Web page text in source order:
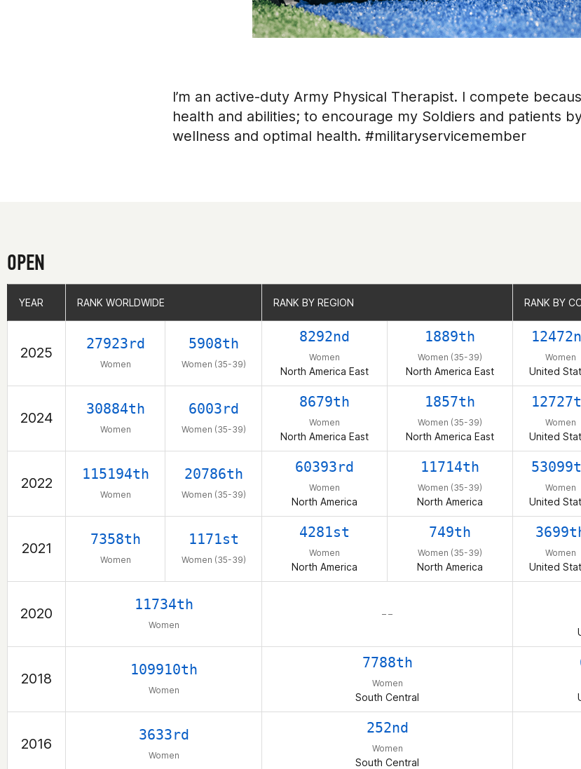
I’m an active-duty Army Physical Therapist. I compete
health and abilities; to encourage my Soldiers and patients
wellness and optimal health. #militaryservicemember
OPEN
YEAR RANK WORLDWIDE RANK BY REGION RANK BY
2025
27923rd
Women
5908th
Women (35-39)
8292nd
Women
North America East
1889th
Women (35-39)
North America East
Women
United
2024
30884th
Women
6003rd
Women (35-39)
8679th
Women
North America East
1857th
Women (35-39)
North America East
Women
United
2022
115194th
Women
20786th
Women (35-39)
60393rd
Women
North America
11714th
Women (35-39)
North America
Women
United
2021
7358th
Women
1171st
Women (35-39)
4281st
Women
North America
749th
Women (35-39)
North America
Women
United
2020
11734th
Women
– –
2018
109910th
Women
7788th
Women
South Central
2016
3633rd
Women
252nd
Women
South Central
YEAR RANK WORLDWIDE RANK BY REGION RANK BY